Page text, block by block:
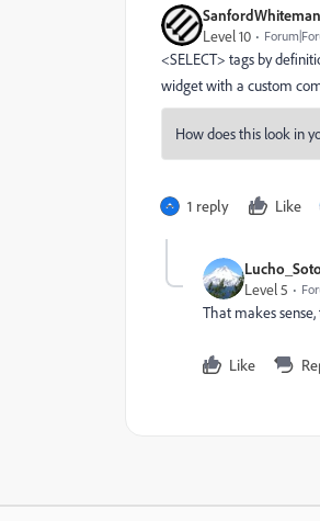
SanfordWhiteman
Level 10
<SELECT> tags by
widget with a custom
1 reply Like
Level 5
That makes
Like